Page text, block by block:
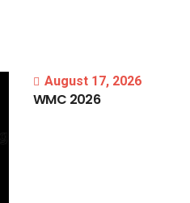
August 17, 2026
WMC 2026